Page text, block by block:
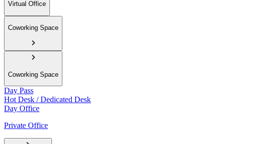
Virtual Office
Coworking Space
Coworking Space
Day Pass
Hot Desk / Dedicated Desk
Day Office
Private Office